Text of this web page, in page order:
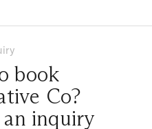
book
Co?
inquiry